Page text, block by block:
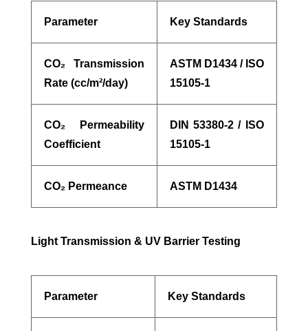
Parameter Key Standards
CO₂Transmission
Rate (cc/m²/day)
ASTM D1434 / ISO
15105-1
CO₂Permeability
Coefficient
DIN 53380-2 / ISO
15105-1
CO₂Permeance ASTM D1434
Light Transmission & UV Barrier Testing
Parameter Key Standards